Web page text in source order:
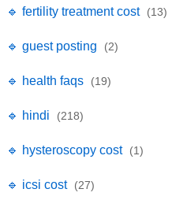
🔹 fertility treatment cost (13)
🔹 guest posting (2)
🔹 health faqs (19)
🔹 hindi (218)
🔹 hysteroscopy cost (1)
🔹 icsi cost (27)